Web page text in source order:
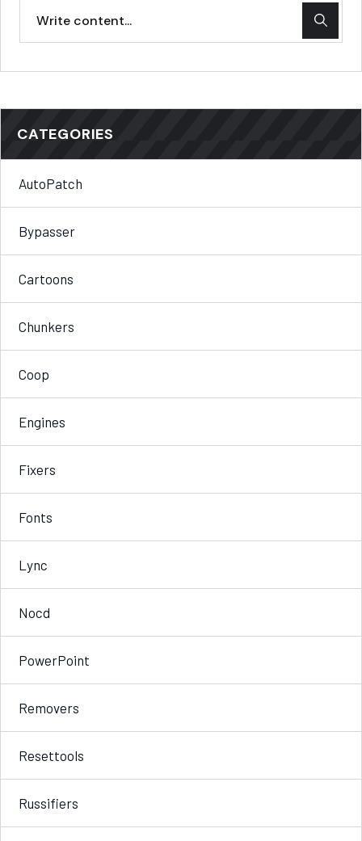
CATEGORIES
AutoPatch
Bypasser
Cartoons
Chunkers
Coop
Engines
Fixers
Fonts
Lync
Nocd
PowerPoint
Removers
Resettools
Russifiers